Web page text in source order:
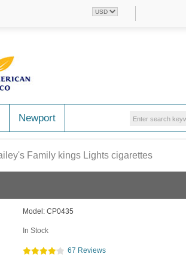
Newport
Family kings Lights cigarettes
Model: CP0435
In Stock
67 Reviews